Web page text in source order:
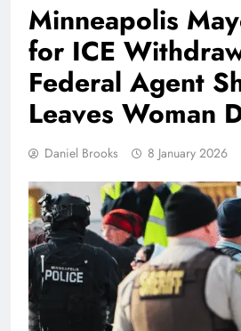
Minneapolis
for ICE
Federal Agent
Leaves Woman
Daniel Brooks 8 January 2026